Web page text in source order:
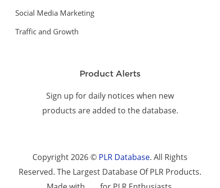
Social Media Marketing
Traffic and Growth
Product Alerts
Sign up for daily notices when new
products are added to the database.
Copyright 2026 © PLR Database. All Rights
Reserved. The Largest Database Of PLR Products.